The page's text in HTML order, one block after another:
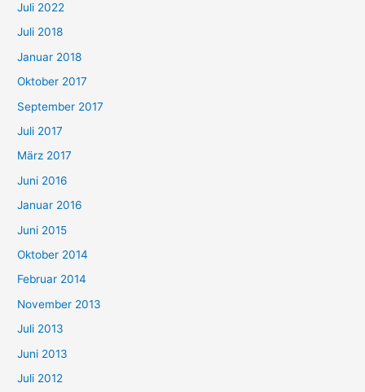
Juli 2022
Juli 2018
Januar 2018
Oktober 2017
September 2017
Juli 2017
März 2017
Juni 2016
Januar 2016
Juni 2015
Oktober 2014
Februar 2014
November 2013
Juli 2013
Juni 2013
Juli 2012